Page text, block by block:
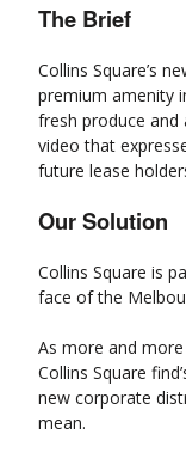
The Brief
Collins Square’s
premium amenity
fresh produce and
video that
future lease
Our Solution
Collins Square is
face of the
As more and
Collins Square
new corporate
mean.